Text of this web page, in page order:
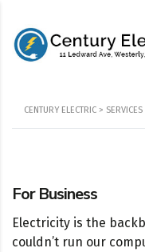
CENTURY ELECTRIC > SERVICES
For Business
Electricity is the
couldn’t run our